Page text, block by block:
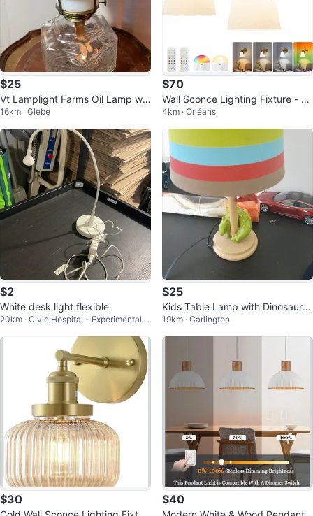
$25
Vt Lamplight Farms Oil Lamp w
Milk Glass Shade 🐞
16km · Glebe
$70
Wall Sconce Lighting Fixture - Se
t of 2
4km · Orléans
$2
White desk light flexible
20km · Civic Hospital - Experimental F
$25
Kids Table Lamp with Dinosaur B
ase
19km · Carlington
$30 $40